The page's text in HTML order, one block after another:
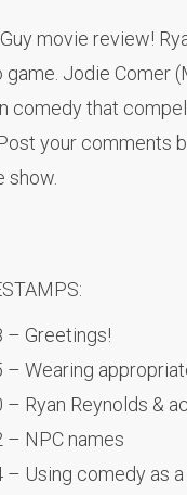
movie review!
game. Jodie Comer
comedy that
your comments
show.
– Greetings!
– Wearing
– Ryan Reynolds &
– NPC names
– Using comedy as